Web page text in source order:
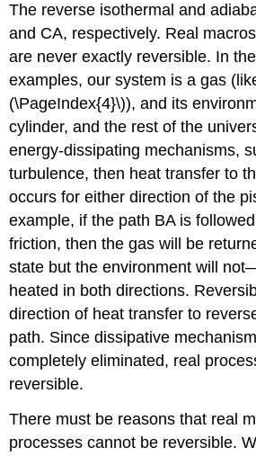
The reverse isothermal and
and CA, respectively. Real
are never exactly reversible. In
examples, our system is a gas
(\PageIndex{4}\)), and its
cylinder, and the rest of the
energy-dissipating mechanisms,
turbulence, then heat transfer to
occurs for either direction of the
example, if the path BA is
friction, then the gas will be
state but the environment will
heated in both directions.
direction of heat transfer to
path. Since dissipative
completely eliminated, real
reversible.
There must be reasons that real
processes cannot be reversible.